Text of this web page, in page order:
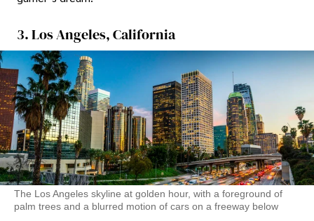
3. Los Angeles, California
The Los Angeles skyline at golden hour, with a foreground of
palm trees and a blurred motion of cars on a freeway below